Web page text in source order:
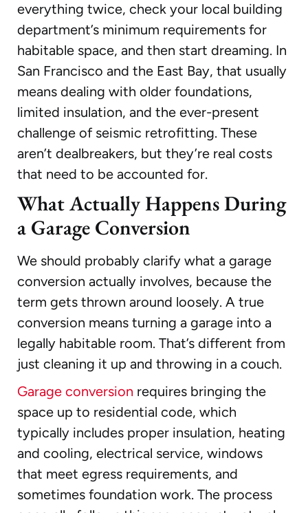
everything twice, check your local building
department’s minimum requirements for
habitable space, and then start dreaming. In
San Francisco and the East Bay, that usually
means dealing with older foundations,
limited insulation, and the ever-present
challenge of seismic retrofitting. These
aren’t dealbreakers, but they’re real costs
that need to be accounted for.
What Actually Happens During
a Garage Conversion
We should probably clarify what a garage
conversion actually involves, because the
term gets thrown around loosely. A true
conversion means turning a garage into a
legally habitable room. That’s different from
just cleaning it up and throwing in a couch.
Garage conversion requires bringing the
space up to residential code, which
typically includes proper insulation, heating
and cooling, electrical service, windows
that meet egress requirements, and
sometimes foundation work. The process